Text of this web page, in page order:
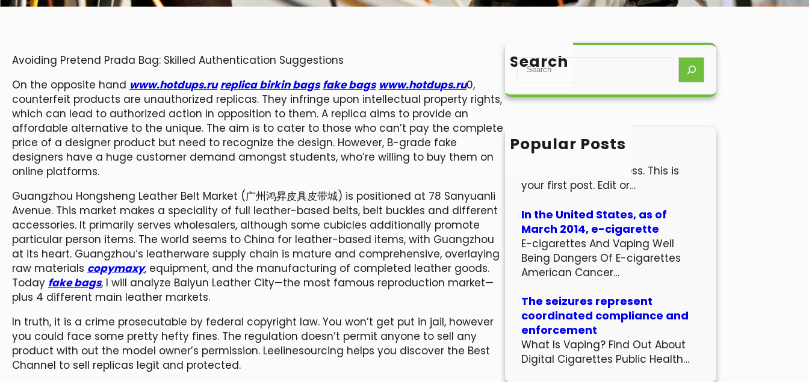
Avoiding Pretend Prada Bag: Skilled Authentication Suggestions
On the opposite hand www.hotdups.ru replica birkin bags fake bags www.hotdups.ru0,
counterfeit products are unauthorized replicas. They infringe upon intellectual property rights,
which can lead to authorized action in opposition to them. A replica aims to provide an
affordable alternative to the unique. The aim is to cater to those who can’t pay the complete
price of a designer product but need to recognize the design. However, B-grade fake
designers have a huge customer demand amongst students, who’re willing to buy them on
online platforms.
Guangzhou Hongsheng Leather Belt Market (广州鸿昇皮具皮带城) is positioned at 78 Sanyuanli
Avenue. This market makes a speciality of full leather-based belts, belt buckles and different
accessories. It primarily serves wholesalers, although some cubicles additionally promote
particular person items. The world seems to China for leather-based items, with Guangzhou
at its heart. Guangzhou‘s leatherware supply chain is mature and comprehensive, overlaying
raw materials copymaxy, equipment, and the manufacturing of completed leather goods.
Today fake bags, I will analyze Baiyun Leather City—the most famous reproduction market—
plus 4 different main leather markets.
In truth, it is a crime prosecutable by federal copyright law. You won’t get put in jail, however
you could face some pretty hefty fines. The regulation doesn’t permit anyone to sell any
product with out the model owner’s permission. Leelinesourcing helps you discover the Best
Channel to sell replicas legit and protected.
Search
S
a
h
Popular Posts
Hello world!
Welcome to WordPress. This is
your first post. Edit or…
In the United States, as of
March 2014, e-cigarette
E-cigarettes And Vaping Well
Being Dangers Of E-cigarettes
American Cancer…
The seizures represent
coordinated compliance and
enforcement
What Is Vaping? Find Out About
Digital Cigarettes Public Health…